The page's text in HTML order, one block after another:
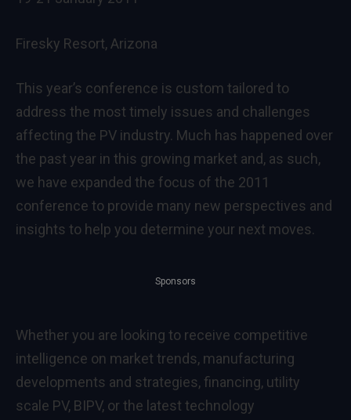
Firesky Resort, Arizona
This year’s conference is custom tailored to
address the most timely issues and challenges
affecting the PV industry. Much has happened over
the past year in this growing market and, as such,
we have expanded the focus of the 2011
conference to provide many new perspectives and
insights to help you determine your next moves.
Sponsors
Whether you are looking to receive competitive
intelligence on market trends, manufacturing
developments and strategies, financing, utility
scale PV, BIPV, or the latest technology